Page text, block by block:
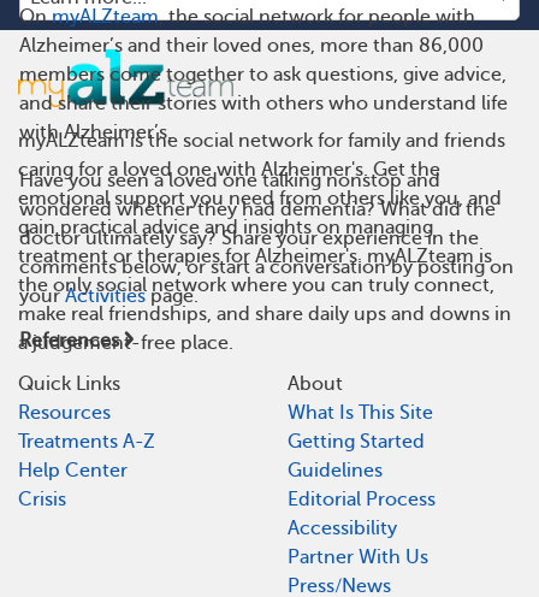
OnmyALZteam, the social network for people with
Alzheimer’s and their loved ones, more than 86,000
members come together to ask questions, give advice,
and share their stories with others who understand life
with Alzheimer’s.
Have you seen a loved one talking nonstop and
wondered whether they had dementia? What did the
doctor ultimately say? Share your experience in the
comments below, or start a conversation by posting on
yourActivitiespage.
References
myALZteam is the social network for family and friends
caring for a loved one with Alzheimer's. Get the
emotional support you need from others like you, and
gain practical advice and insights on managing
treatment or therapies for Alzheimer's. myALZteam is
the only social network where you can truly connect,
make real friendships, and share daily ups and downs in
a judgement-free place.
Quick Links
Resources
Treatments A-Z
Help Center
Crisis
About
What Is This Site
Getting Started
Guidelines
Editorial Process
Accessibility
Partner With Us
Press/News